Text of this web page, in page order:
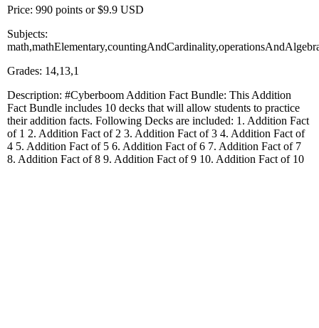
Price: 990 points or $9.9 USD
Subjects:
Grades: 14,13,1
Description: #Cyberboom Addition Fact Bundle: This Addition
Fact Bundle includes 10 decks that will allow students to practice
their addition facts. Following Decks are included: 1. Addition Fact
of 1 2. Addition Fact of 2 3. Addition Fact of 3 4. Addition Fact of
4 5. Addition Fact of 5 6. Addition Fact of 6 7. Addition Fact of 7
8. Addition Fact of 8 9. Addition Fact of 9 10. Addition Fact of 10